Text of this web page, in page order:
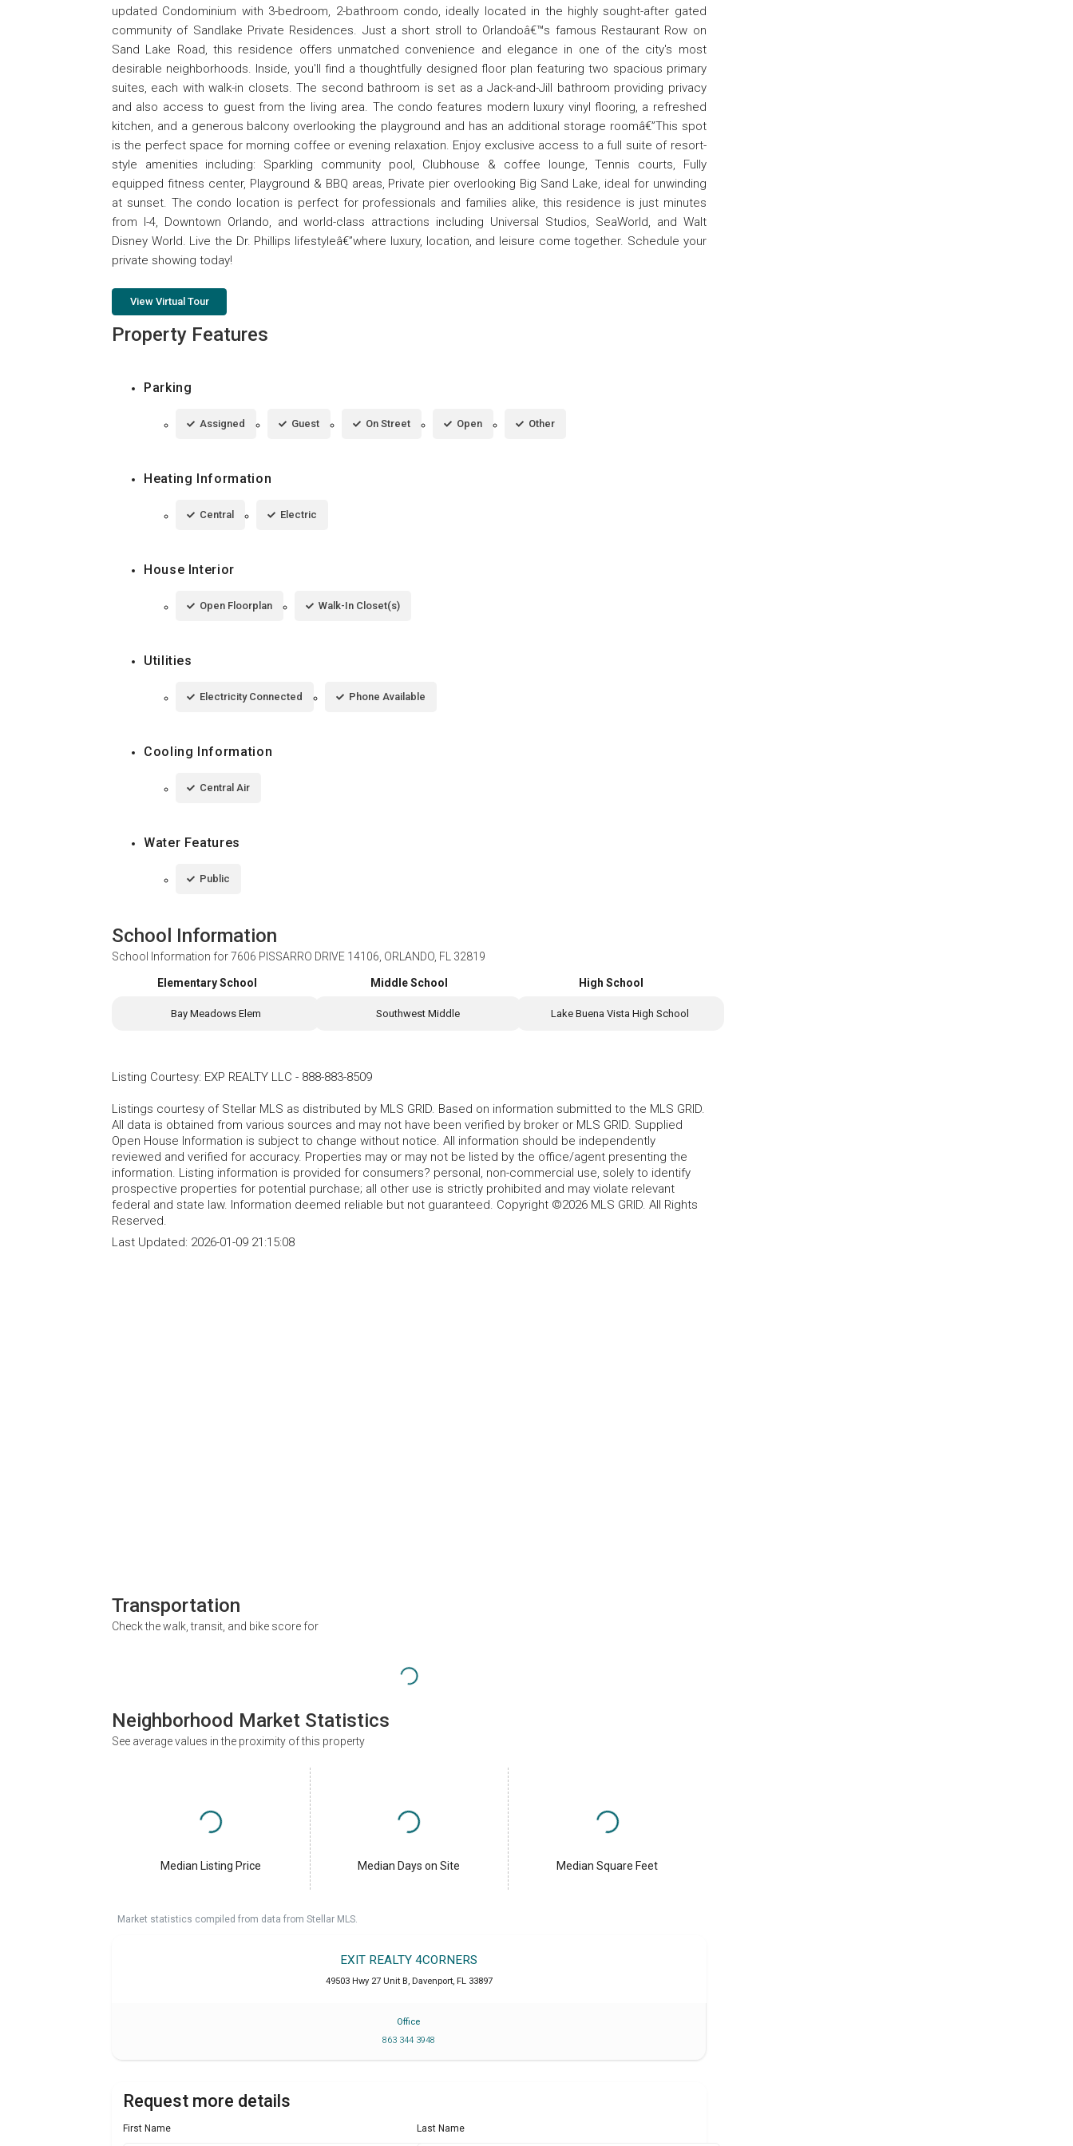
updated Condominium with 3-bedroom, 2-bathroom condo, ideally located in the highly sought-after gated
community of Sandlake Private Residences. Just a short stroll to Orlandoâ€™s famous Restaurant Row on
Sand Lake Road, this residence offers unmatched convenience and elegance in one of the city's most
desirable neighborhoods. Inside, you'll find a thoughtfully designed floor plan featuring two spacious primary
suites, each with walk-in closets. The second bathroom is set as a Jack-and-Jill bathroom providing privacy
and also access to guest from the living area. The condo features modern luxury vinyl flooring, a refreshed
kitchen, and a generous balcony overlooking the playground and has an additional storage roomâ€”This spot
is the perfect space for morning coffee or evening relaxation. Enjoy exclusive access to a full suite of resort-
style amenities including: Sparkling community pool, Clubhouse & coffee lounge, Tennis courts, Fully
equipped fitness center, Playground & BBQ areas, Private pier overlooking Big Sand Lake, ideal for unwinding
at sunset. The condo location is perfect for professionals and families alike, this residence is just minutes
from I-4, Downtown Orlando, and world-class attractions including Universal Studios, SeaWorld, and Walt
Disney World. Live the Dr. Phillips lifestyleâ€”where luxury, location, and leisure come together. Schedule your
private showing today!
View Virtual Tour
Property Features
Parking
Assigned Guest On Street Open Other
Heating Information
Central Electric
House Interior
Open Floorplan Walk-In Closet(s)
Utilities
Electricity Connected Phone Available
Cooling Information
Central Air
Water Features
Public
School Information
School Information for7606 PISSARRO DRIVE 14106, ORLANDO, FL 32819
Elementary School
Bay Meadows Elem
Middle School
Southwest Middle
High School
Lake Buena Vista High School
Listing Courtesy: EXP REALTY LLC - 888-883-8509
Listings courtesy of Stellar MLS as distributed by MLS GRID. Based on information submitted to the MLS GRID.
All data is obtained from various sources and may not have been verified by broker or MLS GRID. Supplied
Open House Information is subject to change without notice. All information should be independently
reviewed and verified for accuracy. Properties may or may not be listed by the office/agent presenting the
information. Listing information is provided for consumers? personal, non-commercial use, solely to identify
prospective properties for potential purchase; all other use is strictly prohibited and may violate relevant
federal and state law. Information deemed reliable but not guaranteed. Copyright ©2026 MLS GRID. All Rights
Reserved.
Last Updated: 2026-01-09 21:15:08
Transportation
Check the walk, transit, and bike score for
Neighborhood Market Statistics
See average values in the proximity of this property
Median Listing Price Median Days on Site Median Square Feet
Market statistics compiled from data from Stellar MLS.
EXIT REALTY 4CORNERS
49503 Hwy 27 Unit B, Davenport, FL 33897
Office
863 344 3948
Request more details
First Name Last Name